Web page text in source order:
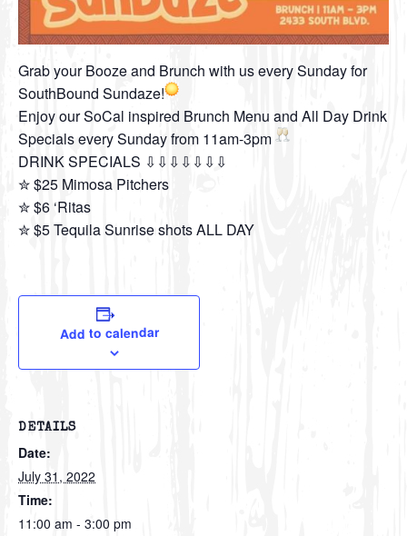
Grab your Booze and Brunch with us every Sunday for
SouthBound Sundaze!
Enjoy our SoCal inspired Brunch Menu and All Day Drink
Specials every Sunday from 11am-3pm
DRINK SPECIALS ⇩⇩⇩⇩⇩⇩⇩
✮ $25 Mimosa Pitchers
✮ $6 ‘Ritas
✮ $5 Tequila Sunrise shots ALL DAY
Add to calendar
DETAILS
Date:
July 31, 2022
Time:
11:00 am - 3:00 pm